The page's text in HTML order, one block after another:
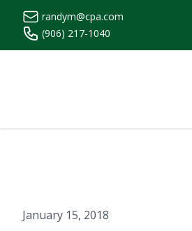
randym@cpa.com
(906) 217-1040
January 15, 2018